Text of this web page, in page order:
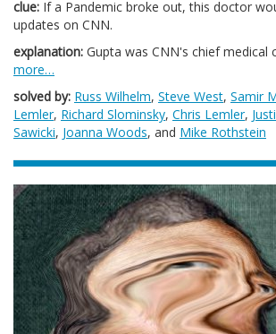
clue: If a Pandemic broke out, this doctor
updates on CNN.
explanation: Gupta was CNN's chief medical
more…
solved by: Russ Wilhelm, Steve West, Samir
Lemler, Richard Slominsky, Chris Lemler,
Sawicki, Joanna Woods, and Mike Rothstein